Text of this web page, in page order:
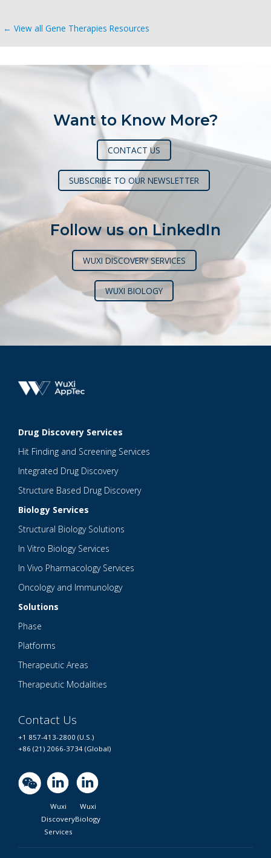
← View all Gene Therapies Resources
Want to Know More?
CONTACT US
SUBSCRIBE TO OUR NEWSLETTER
Follow us on LinkedIn
WUXI DISCOVERY SERVICES
WUXI BIOLOGY
Drug Discovery Services
Hit Finding and Screening Services
Integrated Drug Discovery
Structure Based Drug Discovery
Biology Services
Structural Biology Solutions
In Vitro Biology Services
In Vivo Pharmacology Services
Oncology and Immunology
Solutions
Phase
Platforms
Therapeutic Areas
Therapeutic Modalities
Contact Us
+1 857-413-2800 (U.S.)
+86 (21) 2066-3734 (Global)
Wuxi
Discovery
Services
Wuxi
Biology